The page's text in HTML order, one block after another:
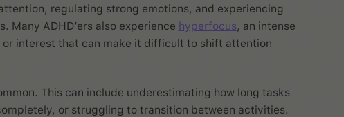
regulating strong emotions, and experiencing
Many ADHD’ers also experience hyperfocus, an intense
or interest that can make it difficult to shift attention
This can include underestimating how long tasks
or struggling to transition between activities.